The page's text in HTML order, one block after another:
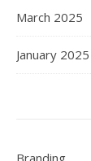
March 2025
January 2025
Branding